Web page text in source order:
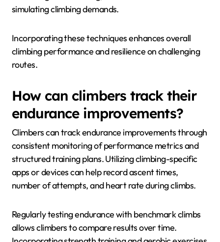
1. Interval Training: Alternating between high-
cardiovascular fitness and muscle endurance.
2. Aerobic Conditioning: Long, steady-state cardio
sessions build a solid endurance base, essential for
traversing or bouldering, focus on endurance while
simulating climbing demands.
Incorporating these techniques enhances overall
climbing performance and resilience on challenging
endurance improvements?
Climbers can track endurance improvements through